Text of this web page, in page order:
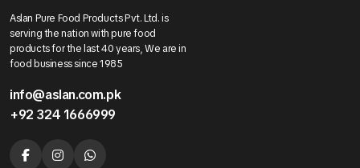
Aslan Pure Food Products Pvt. Ltd. is
serving the nation with pure food
products for the last 40 years, We are in
food business since 1985
info@aslan.com.pk
+92 324 1666999